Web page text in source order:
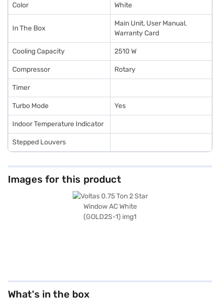
Color White
In The Box
Main Unit, User Manual,
Warranty Card
Cooling Capacity 2510 W
Compressor Rotary
Timer
Turbo Mode Yes
Indoor Temperature Indicator
Stepped Louvers
Images for this product
What's in the box